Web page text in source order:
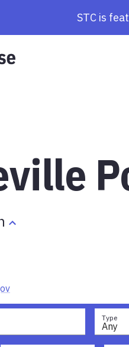
STC is
Type
Any